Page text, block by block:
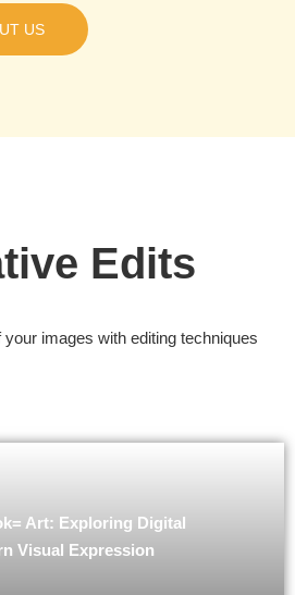
US
Edits
images with editing techniques
Art: Exploring Digital
Visual Expression